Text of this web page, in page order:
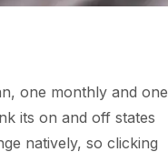
one monthly and one
its on and off states
natively, so clicking